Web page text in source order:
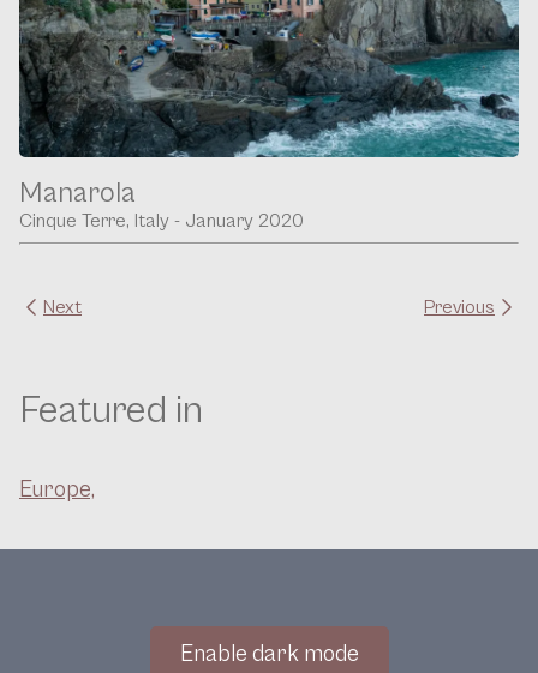
Manarola
Cinque Terre, Italy - January 2020
Next Previous
Featured in
Europe,
Enable dark mode